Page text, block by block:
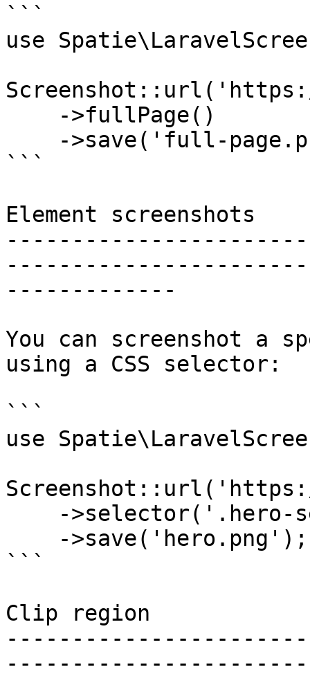
```
use
```
Element screenshots
-------------
You can screenshot a
using a CSS selector:
```
use
```
Clip region